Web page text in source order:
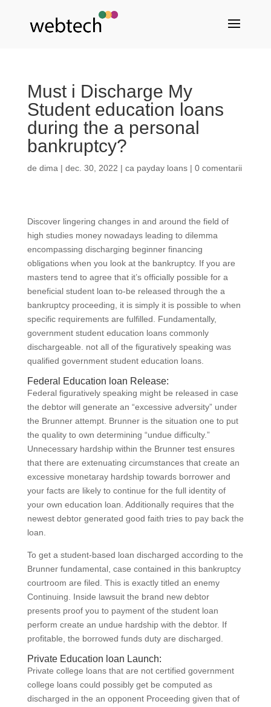
Must i Discharge My
Student education loans
during the a personal
bankruptcy?
de dima | dec. 30, 2022 | ca payday loans| 0 comentarii
Discover lingering changes in and around the field of
high studies money nowadays leading to dilemma
encompassing discharging beginner financing
obligations when you look at the bankruptcy. If you are
masters tend to agree that it’s officially possible for a
beneficial student loan to-be released through the a
bankruptcy proceeding, it is simply it is possible to when
specific requirements are fulfilled. Fundamentally,
government student education loans commonly
dischargeable. not all of the figuratively speaking was
qualified government student education loans.
Federal Education loan Release:
Federal figuratively speaking might be released in case
the debtor will generate an “excessive adversity” under
the Brunner attempt. Brunner is the situation one to put
the quality to own determining “undue difficulty.”
Unnecessary hardship within the Brunner test ensures
that there are extenuating circumstances that create an
excessive monetaray hardship towards borrower and
your facts are likely to continue for the full identity of
your own education loan. Additionally requires that the
newest debtor generated good faith tries to pay back the
loan.
To get a student-based loan discharged according to the
Brunner fundamental, case contained in this bankruptcy
courtroom are filed. This is exactly titled an enemy
Continuing. Inside lawsuit the brand new debtor
presents proof you to payment of the student loan
perform create an undue hardship with the debtor. If
profitable, the borrowed funds duty are discharged.
Private Education loan Launch:
Private college loans that are not certified government
college loans could possibly get be computed as
discharged in the an opponent Proceeding given that of